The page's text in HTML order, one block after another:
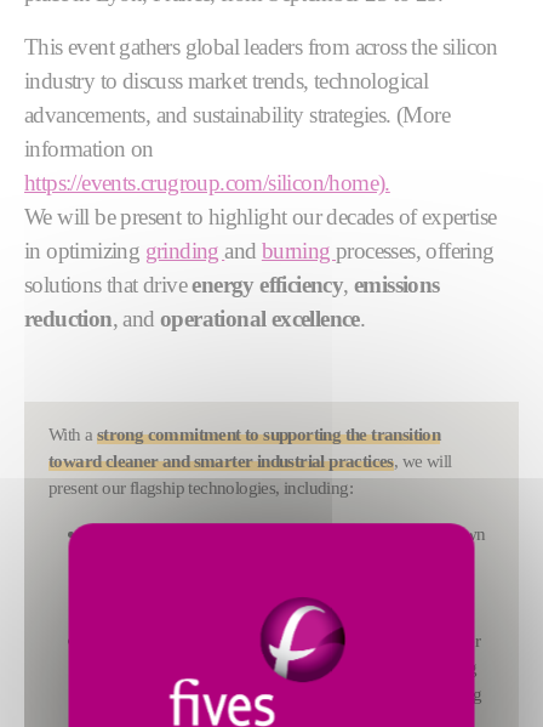
This event gathers global leaders from across the silicon
industry to discuss market trends, technological
advancements, and sustainability strategies. (More
information on
https://events.crugroup.com/silicon/home).
We will be present to highlight our decades of expertise
in optimizing grindingand burningprocesses, offering
solutions that driveenergy efficiency,emissions
reduction, andoperational excellence.
With a strong commitment to supporting the transition
toward cleaner and smarter industrial practices, we will
present our flagship technologies, including:
: A revolutionary crushing solution known
significant energy savings and reduced wear.
FCB TSV™ THF Classifier : A next-generation classifier
designed to enhance grinding capacity while minimizing
energy consumption. It increases product quality, ranging
from low to very high fineness, making it ideal for